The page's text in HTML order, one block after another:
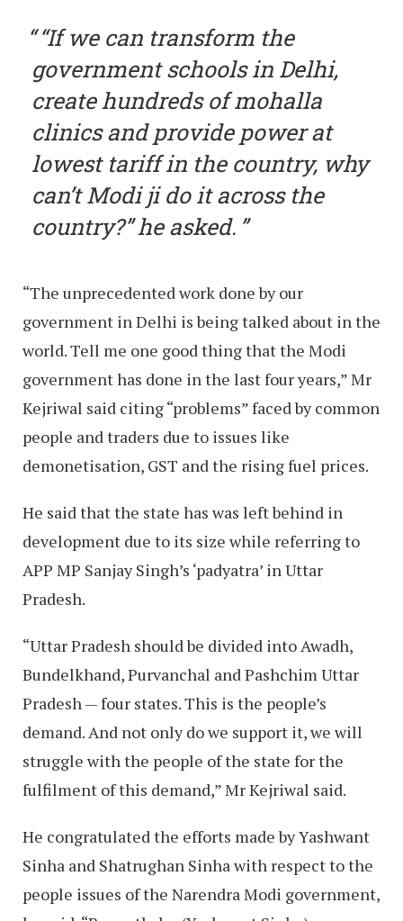
“If we can transform the
government schools in Delhi,
create hundreds of mohalla
clinics and provide power at
lowest tariff in the country, why
can’t Modi ji do it across the
country?” he asked.
“The unprecedented work done by our
government in Delhi is being talked about in the
world. Tell me one good thing that the Modi
government has done in the last four years,” Mr
Kejriwal said citing “problems” faced by common
people and traders due to issues like
demonetisation, GST and the rising fuel prices.
He said that the state has was left behind in
development due to its size while referring to
APP MP Sanjay Singh’s ‘padyatra’ in Uttar
Pradesh.
“Uttar Pradesh should be divided into Awadh,
Bundelkhand, Purvanchal and Pashchim Uttar
Pradesh — four states. This is the people’s
demand. And not only do we support it, we will
struggle with the people of the state for the
fulfilment of this demand,” Mr Kejriwal said.
He congratulated the efforts made by Yashwant
Sinha and Shatrughan Sinha with respect to the
people issues of the Narendra Modi government,